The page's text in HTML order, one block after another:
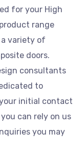
for your High
range
variety of
doors.
consultants
to
initial contact
can rely on us
you may